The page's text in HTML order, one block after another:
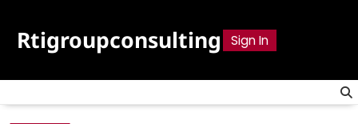
content
Rtigroupconsulting Sign In